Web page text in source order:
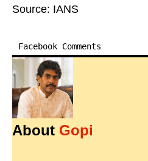
Source: IANS
Facebook Comments
About Gopi